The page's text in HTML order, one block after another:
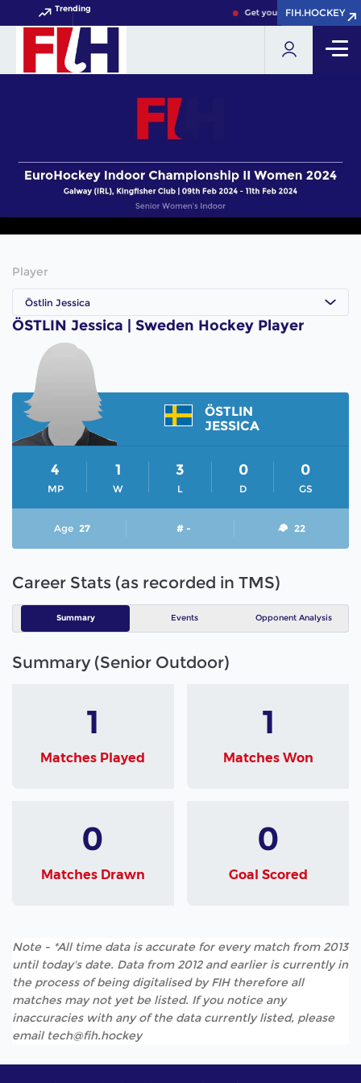
Trending Get your FIH Hockey World
FIH.HOCKEY
FIH.HOCKEY
Player
Östlin Jessica
ÖSTLIN Jessica | Sweden Hockey Player
ÖSTLIN
JESSICA
MP
4
W
1
L
3
D
0
GS
0
Age 27 # - 22
Career Stats (as recorded in TMS)
Summary Events Opponent Analysis
Summary (Senior Outdoor)
1
Matches Played
1
Matches Won
0
Matches Drawn
0
Goal Scored
Note - *All time data is accurate for every match from 2013
until today's date. Data from 2012 and earlier is currently in
the process of being digitalised by FIH therefore all
matches may not yet be listed. If you notice any
inaccuracies with any of the data currently listed, please
email tech@fih.hockey